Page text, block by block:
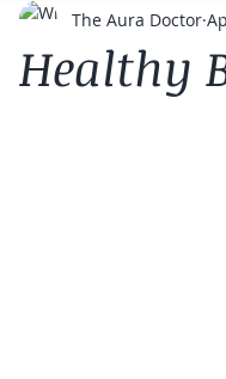
Healthy
The Aura Doctor